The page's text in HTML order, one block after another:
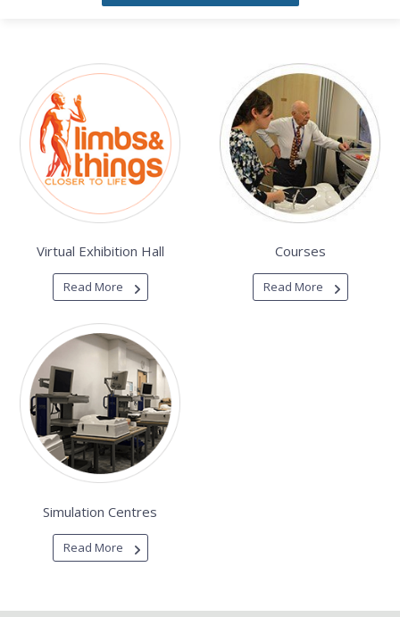
Virtual Exhibition Hall
Read More
Courses
Read More
Simulation Centres
Read More